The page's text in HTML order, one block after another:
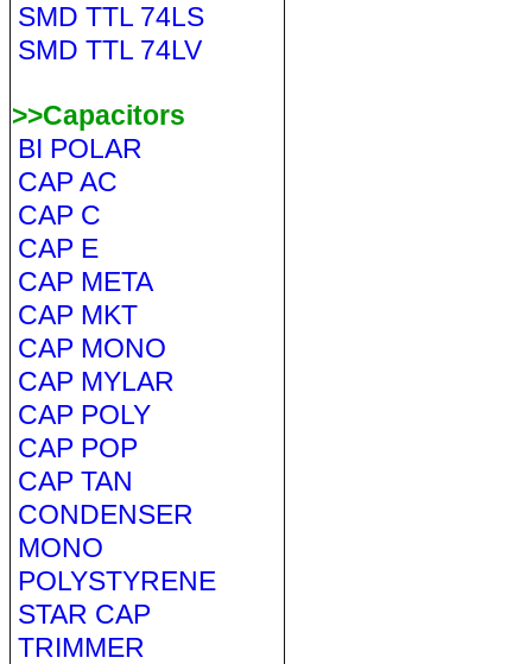
SMD TTL 74LS
SMD TTL 74LV
>>Capacitors
BI POLAR
CAP AC
CAP C
CAP E
CAP META
CAP MKT
CAP MONO
CAP MYLAR
CAP POLY
CAP POP
CAP TAN
CONDENSER
MONO
POLYSTYRENE
STAR CAP
TRIMMER